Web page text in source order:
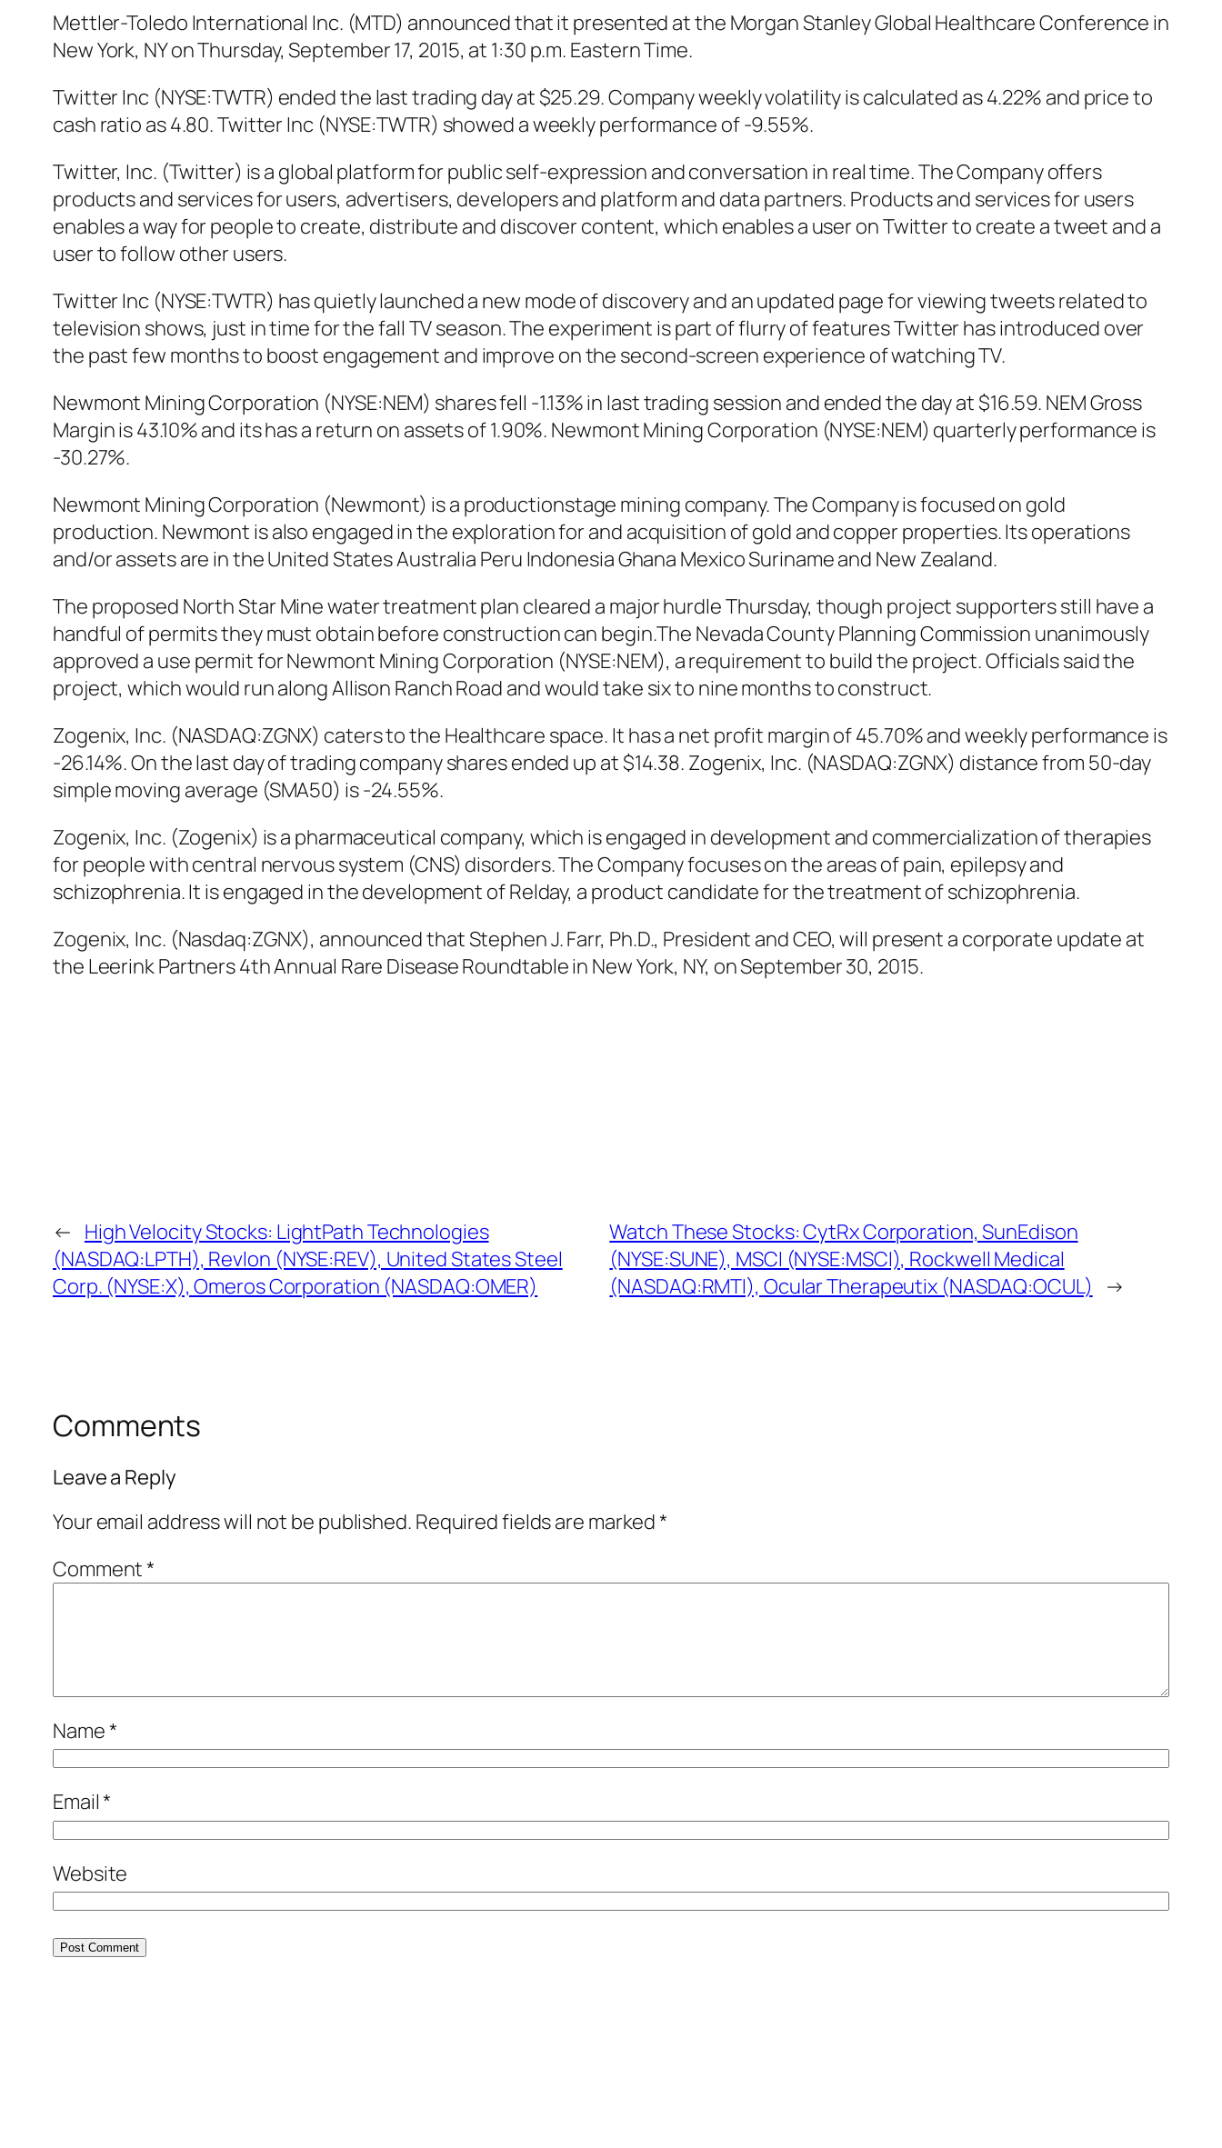
Mettler-Toledo International Inc. (MTD) announced that it presented at the Morgan Stanley Global Healthcare Conference in
New York, NY on Thursday, September 17, 2015, at 1:30 p.m. Eastern Time.
Twitter Inc (NYSE:TWTR) ended the last trading day at $25.29. Company weekly volatility is calculated as 4.22% and price to
cash ratio as 4.80. Twitter Inc (NYSE:TWTR) showed a weekly performance of -9.55%.
Twitter, Inc. (Twitter) is a global platform for public self-expression and conversation in real time. The Company offers
products and services for users, advertisers, developers and platform and data partners. Products and services for users
enables a way for people to create, distribute and discover content, which enables a user on Twitter to create a tweet and a
user to follow other users.
Twitter Inc (NYSE:TWTR) has quietly launched a new mode of discovery and an updated page for viewing tweets related to
television shows, just in time for the fall TV season. The experiment is part of flurry of features Twitter has introduced over
the past few months to boost engagement and improve on the second-screen experience of watching TV.
Newmont Mining Corporation (NYSE:NEM) shares fell -1.13% in last trading session and ended the day at $16.59. NEM Gross
Margin is 43.10% and its has a return on assets of 1.90%. Newmont Mining Corporation (NYSE:NEM) quarterly performance is
-30.27%.
Newmont Mining Corporation (Newmont) is a productionstage mining company. The Company is focused on gold
production. Newmont is also engaged in the exploration for and acquisition of gold and copper properties. Its operations
and/or assets are in the United States Australia Peru Indonesia Ghana Mexico Suriname and New Zealand.
The proposed North Star Mine water treatment plan cleared a major hurdle Thursday, though project supporters still have a
handful of permits they must obtain before construction can begin.The Nevada County Planning Commission unanimously
approved a use permit for Newmont Mining Corporation (NYSE:NEM), a requirement to build the project. Officials said the
project, which would run along Allison Ranch Road and would take six to nine months to construct.
Zogenix, Inc. (NASDAQ:ZGNX) caters to the Healthcare space. It has a net profit margin of 45.70% and weekly performance is
-26.14%. On the last day of trading company shares ended up at $14.38. Zogenix, Inc. (NASDAQ:ZGNX) distance from 50-day
simple moving average (SMA50) is -24.55%.
Zogenix, Inc. (Zogenix) is a pharmaceutical company, which is engaged in development and commercialization of therapies
for people with central nervous system (CNS) disorders. The Company focuses on the areas of pain, epilepsy and
schizophrenia. It is engaged in the development of Relday, a product candidate for the treatment of schizophrenia.
Zogenix, Inc. (Nasdaq:ZGNX), announced that Stephen J. Farr, Ph.D., President and CEO, will present a corporate update at
the Leerink Partners 4th Annual Rare Disease Roundtable in New York, NY, on September 30, 2015.
← High Velocity Stocks: LightPath Technologies
(NASDAQ:LPTH), Revlon (NYSE:REV), United States Steel
Corp. (NYSE:X), Omeros Corporation (NASDAQ:OMER)
Watch These Stocks: CytRx Corporation, SunEdison
(NYSE:SUNE), MSCI (NYSE:MSCI), Rockwell Medical
(NASDAQ:RMTI), Ocular Therapeutix (NASDAQ:OCUL)
→
Comments
Leave a Reply
Your email address will not be published. Required fields are marked*
Comment*
Name*
Email*
Website